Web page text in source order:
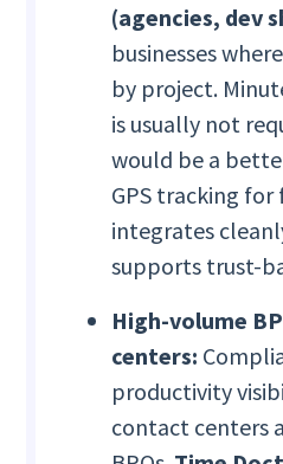
(agencies, dev
businesses
by project.
is usually not
would be a
GPS tracking
integrates
supports trust-
High-volume
centers:
productivity
contact centers